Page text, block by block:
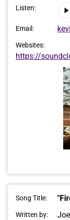
Listen:
Email:
Websites:
https://
Song Title:
Written by: